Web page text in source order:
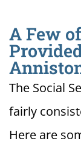
A Few
The Social
fairly
Here are